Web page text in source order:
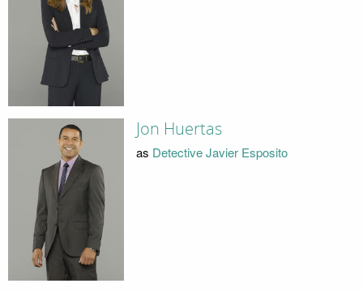
Jon Huertas
as Detective Javier Esposito